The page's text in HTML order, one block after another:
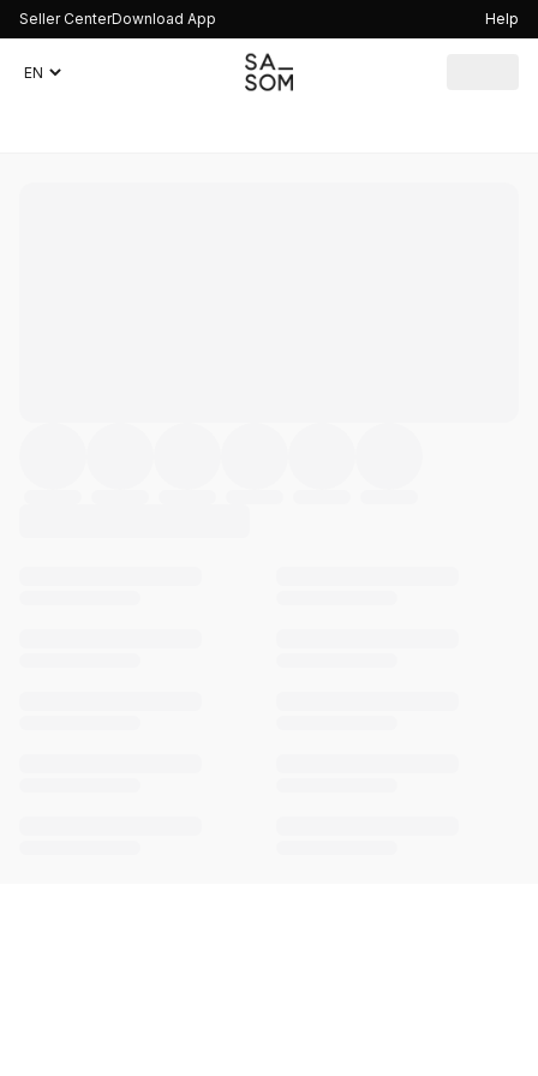
Seller CenterDownload App Help